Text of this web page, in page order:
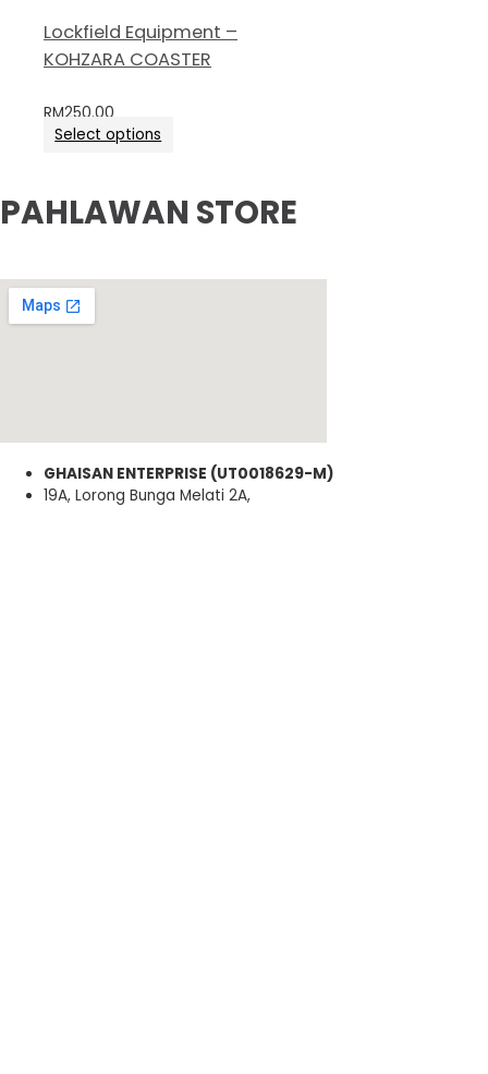
Lockfield Equipment –
KOHZARA COASTER
RM250.00
Select options
PAHLAWAN STORE
GHAISAN ENTERPRISE (UT0018629-M)
19A, Lorong Bunga Melati 2A,